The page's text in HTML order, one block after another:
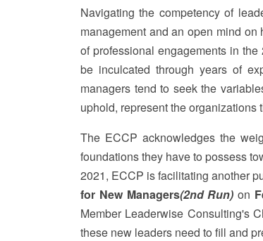
Navigating the competency of
management and an open mind
of professional engagements in
be inculcated through years of
managers tend to seek the
uphold, represent the
The ECCP acknowledges the
foundations they have to possess
2021, ECCP is facilitating another
for New Managers(2nd Run)on
Member Leaderwise Consulting's
these new leaders need to fill and